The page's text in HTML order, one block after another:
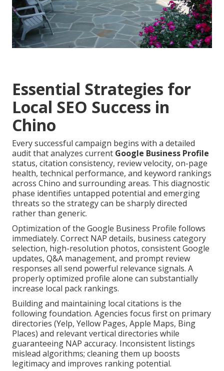
Essential Strategies for
Local SEO Success in
Chino
Every successful campaign begins with a detailed
audit that analyzes current Google Business Profile
status, citation consistency, review velocity, on-page
health, technical performance, and keyword rankings
across Chino and surrounding areas. This diagnostic
phase identifies untapped potential and emerging
threats so the strategy can be sharply directed
rather than generic.
Optimization of the Google Business Profile follows
immediately. Correct NAP details, business category
selection, high-resolution photos, consistent Google
updates, Q&A management, and prompt review
responses all send powerful relevance signals. A
properly optimized profile alone can substantially
increase local pack rankings.
Building and maintaining local citations is the
following foundation. Agencies focus first on primary
directories (Yelp, Yellow Pages, Apple Maps, Bing
Places) and relevant vertical directories while
guaranteeing NAP accuracy. Inconsistent listings
mislead algorithms; cleaning them up boosts
legitimacy and improves ranking potential.